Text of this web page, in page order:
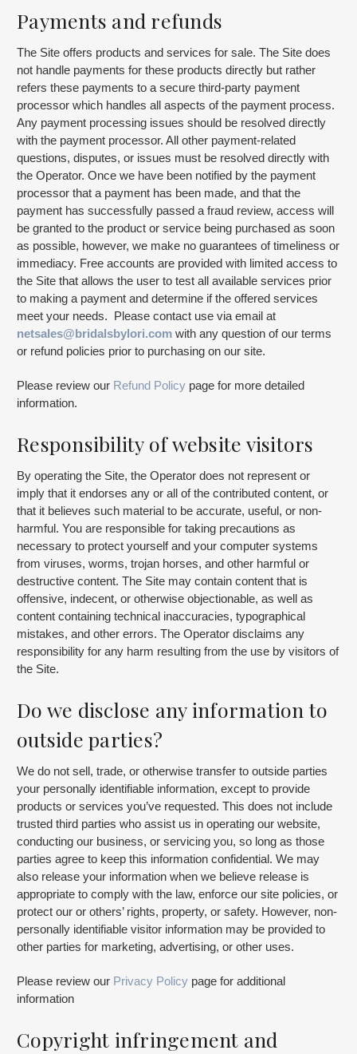
Payments and refunds
The Site offers products and services for sale. The Site does
not handle payments for these products directly but rather
refers these payments to a secure third-party payment
processor which handles all aspects of the payment process.
Any payment processing issues should be resolved directly
with the payment processor. All other payment-related
questions, disputes, or issues must be resolved directly with
the Operator. Once we have been notified by the payment
processor that a payment has been made, and that the
payment has successfully passed a fraud review, access will
be granted to the product or service being purchased as soon
as possible, however, we make no guarantees of timeliness or
immediacy. Free accounts are provided with limited access to
the Site that allows the user to test all available services prior
to making a payment and determine if the offered services
meet your needs. Please contact use via email at
netsales@bridalsbylori.com with any question of our terms
or refund policies prior to purchasing on our site.
Please review our Refund Policy page for more detailed
information.
Responsibility of website visitors
By operating the Site, the Operator does not represent or
imply that it endorses any or all of the contributed content, or
that it believes such material to be accurate, useful, or non-
harmful. You are responsible for taking precautions as
necessary to protect yourself and your computer systems
from viruses, worms, trojan horses, and other harmful or
destructive content. The Site may contain content that is
offensive, indecent, or otherwise objectionable, as well as
content containing technical inaccuracies, typographical
mistakes, and other errors. The Operator disclaims any
responsibility for any harm resulting from the use by visitors of
the Site.
Do we disclose any information to
outside parties?
We do not sell, trade, or otherwise transfer to outside parties
your personally identifiable information, except to provide
products or services you’ve requested. This does not include
trusted third parties who assist us in operating our website,
conducting our business, or servicing you, so long as those
parties agree to keep this information confidential. We may
also release your information when we believe release is
appropriate to comply with the law, enforce our site policies, or
protect our or others’ rights, property, or safety. However, non-
personally identifiable visitor information may be provided to
other parties for marketing, advertising, or other uses.
Please review our Privacy Policy page for additional
information
Copyright infringement and